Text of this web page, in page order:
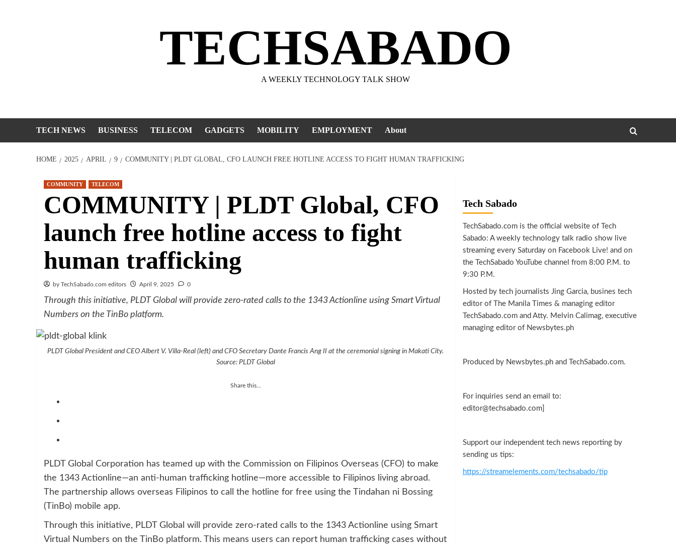
TECHSABADO
A WEEKLY TECHNOLOGY TALK SHOW
TECH NEWS BUSINESS TELECOM GADGETS MOBILITY EMPLOYMENT About
HOME 2025 APRIL 9 COMMUNITY | PLDT GLOBAL, CFO LAUNCH FREE HOTLINE ACCESS TO FIGHT HUMAN TRAFFICKING
COMMUNITY TELECOM
COMMUNITY | PLDT Global, CFO
launch free hotline access to fight
human trafficking
by TechSabado.com editors April 9, 2025 0
Through this initiative, PLDT Global will provide zero-rated calls to the 1343 Actionline using Smart Virtual
Numbers on the TinBo platform.
PLDT Global President and CEO Albert V. Villa-Real (left) and CFO Secretary Dante Francis Ang II at the ceremonial signing in Makati City.
Source: PLDT Global
Share this...
PLDT Global Corporation has teamed up with the Commission on Filipinos Overseas (CFO) to make
the 1343 Actionline—an anti-human trafficking hotline—more accessible to Filipinos living abroad.
The partnership allows overseas Filipinos to call the hotline for free using the Tindahan ni Bossing
(TinBo) mobile app.
Through this initiative, PLDT Global will provide zero-rated calls to the 1343 Actionline using Smart
Virtual Numbers on the TinBo platform. This means users can report human trafficking cases without
Tech Sabado
TechSabado.com is the official website of Tech
Sabado: A weekly technology talk radio show live
streaming every Saturday on Facebook Live! and on
the TechSabado YouTube channel from 8:00 P.M. to
9:30 P.M.
Hosted by tech journalists Jing Garcia, busines tech
editor of The Manila Times & managing editor
TechSabado.com and Atty. Melvin Calimag, executive
managing editor of Newsbytes.ph
Produced by Newsbytes.ph and TechSabado.com.
For inquiries send an email to:
editor@techsabado.com]
Support our independent tech news reporting by
sending us tips:
https://streamelements.com/techsabado/tip